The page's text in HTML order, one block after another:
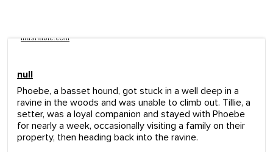
mashable.com
null
Phoebe, a basset hound, got stuck in a well deep in a
ravine in the woods and was unable to climb out. Tillie, a
setter, was a loyal companion and stayed with Phoebe
for nearly a week, occasionally visiting a family on their
property, then heading back into the ravine.